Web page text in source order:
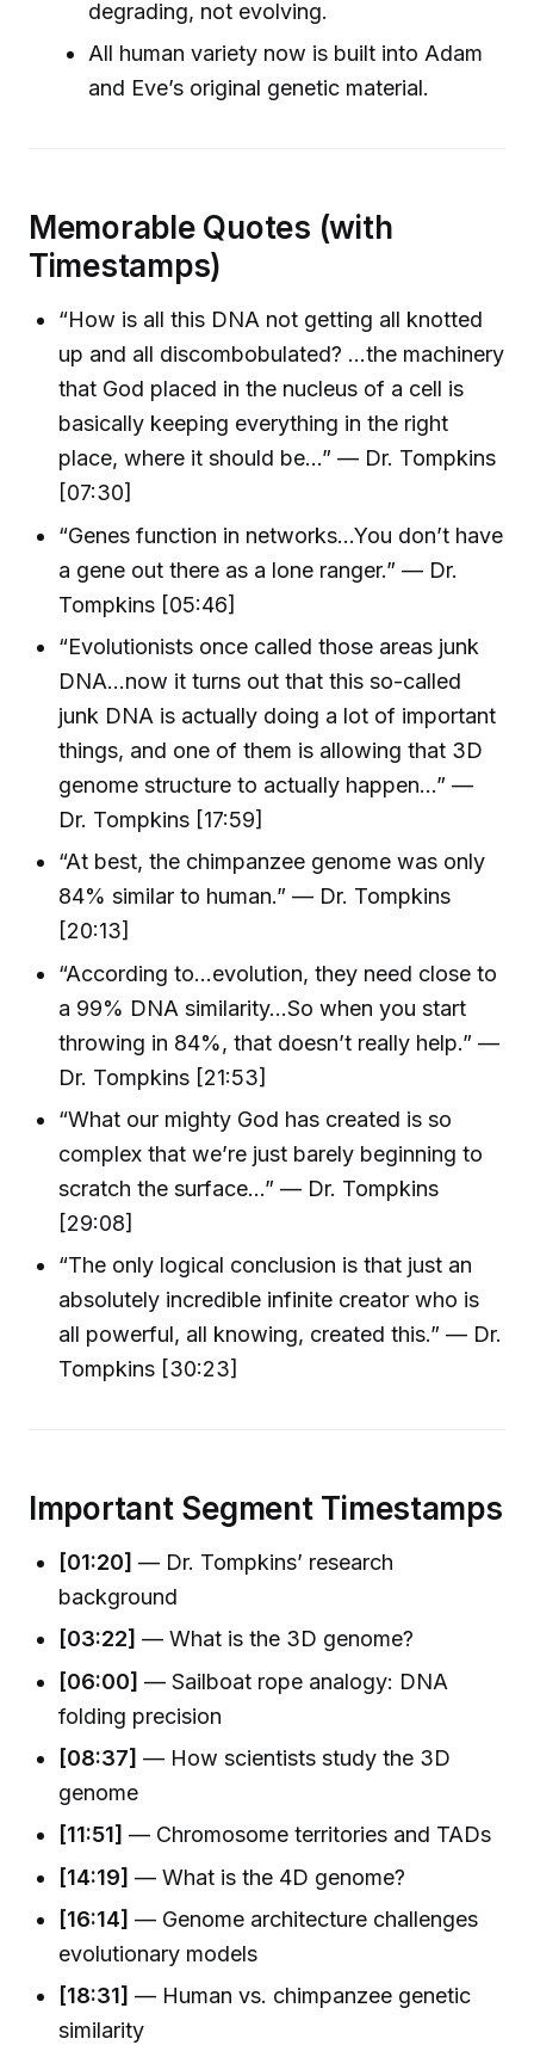
degrading, not evolving.
All human variety now is built into Adam
and Eve’s original genetic material.
Memorable Quotes (with
Timestamps)
“How is all this DNA not getting all knotted
up and all discombobulated? ...the machinery
that God placed in the nucleus of a cell is
basically keeping everything in the right
place, where it should be…” — Dr. Tompkins
[07:30]
“Genes function in networks…You don’t have
a gene out there as a lone ranger.” — Dr.
Tompkins [05:46]
“Evolutionists once called those areas junk
DNA…now it turns out that this so-called
junk DNA is actually doing a lot of important
things, and one of them is allowing that 3D
genome structure to actually happen…” —
Dr. Tompkins [17:59]
“At best, the chimpanzee genome was only
84% similar to human.” — Dr. Tompkins
[20:13]
“According to…evolution, they need close to
a 99% DNA similarity…So when you start
throwing in 84%, that doesn’t really help.” —
Dr. Tompkins [21:53]
“What our mighty God has created is so
complex that we’re just barely beginning to
scratch the surface…” — Dr. Tompkins
[29:08]
“The only logical conclusion is that just an
absolutely incredible infinite creator who is
all powerful, all knowing, created this.” — Dr.
Tompkins [30:23]
Important Segment Timestamps
[01:20] — Dr. Tompkins’ research
background
[03:22] — What is the 3D genome?
[06:00] — Sailboat rope analogy: DNA
folding precision
[08:37] — How scientists study the 3D
genome
[11:51] — Chromosome territories and TADs
[14:19] — What is the 4D genome?
[16:14] — Genome architecture challenges
evolutionary models
[18:31] — Human vs. chimpanzee genetic
similarity